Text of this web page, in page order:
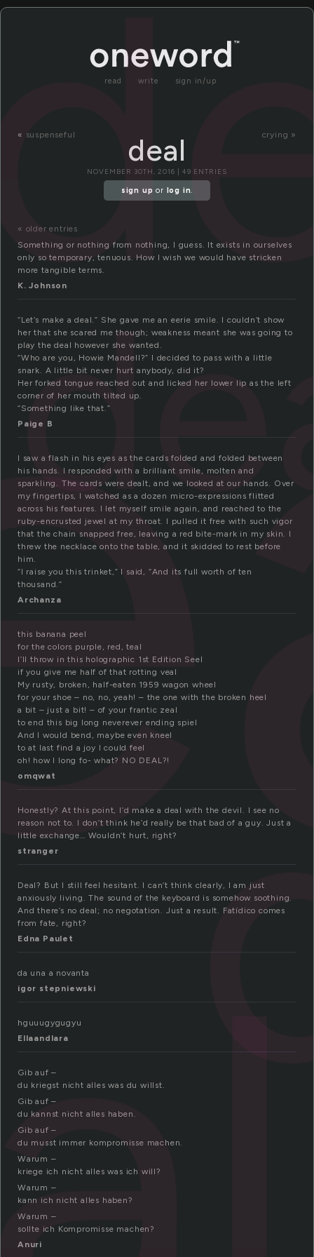
read write sign in/up
« suspenseful crying »
deal
NOVEMBER 30TH, 2016 | 49 ENTRIES
sign up or log in.
« older entries
Something or nothing from nothing, I guess. It exists in ourselves
only so temporary, tenuous. How I wish we would have stricken
more tangible terms.
K. Johnson
“Let’s make a deal.” She gave me an eerie smile. I couldn’t show
her that she scared me though; weakness meant she was going to
play the deal however she wanted.
“Who are you, Howie Mandell?” I decided to pass with a little
snark. A little bit never hurt anybody, did it?
Her forked tongue reached out and licked her lower lip as the left
corner of her mouth tilted up.
“Something like that.”
Paige B
I saw a flash in his eyes as the cards folded and folded between
his hands. I responded with a brilliant smile, molten and
sparkling. The cards were dealt, and we looked at our hands. Over
my fingertips, I watched as a dozen micro-expressions flitted
across his features. I let myself smile again, and reached to the
ruby-encrusted jewel at my throat. I pulled it free with such vigor
that the chain snapped free, leaving a red bite-mark in my skin. I
threw the necklace onto the table, and it skidded to rest before
him.
“I raise you this trinket,” I said, “And its full worth of ten
thousand.”
Archanza
this banana peel
for the colors purple, red, teal
I’ll throw in this holographic 1st Edition Seel
if you give me half of that rotting veal
My rusty, broken, half-eaten 1959 wagon wheel
for your shoe – no, no, yeah! – the one with the broken heel
a bit – just a bit! – of your frantic zeal
to end this big long neverever ending spiel
And I would bend, maybe even kneel
to at last find a joy I could feel
oh! how I long fo- what? NO DEAL?!
omqwat
Honestly? At this point, I’d make a deal with the devil. I see no
reason not to. I don’t think he’d really be that bad of a guy. Just a
little exchange… Wouldn’t hurt, right?
stranger
Deal? But I still feel hesitant. I can’t think clearly, I am just
anxiously living. The sound of the keyboard is somehow soothing.
And there’s no deal; no negotation. Just a result. Fatídico comes
from fate, right?
Edna Paulet
da una a novanta
igor stepniewski
hguuugygugyu
Ellaandlara
Gib auf –
du kriegst nicht alles was du willst.
Gib auf –
du kannst nicht alles haben.
Gib auf –
du musst immer kompromisse machen.
Warum –
kriege ich nicht alles was ich will?
Warum –
kann ich nicht alles haben?
Warum –
sollte ich Kompromisse machen?
Anuri